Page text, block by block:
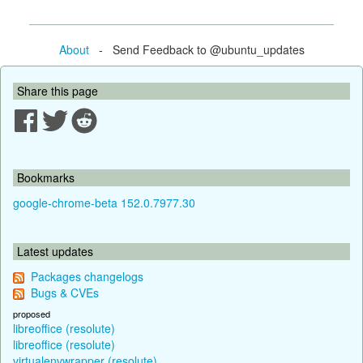
About- Send Feedback to @ubuntu_updates
Share this page
Bookmarks
google-chrome-beta 152.0.7977.30
Latest updates
Packages changelogs
Bugs & CVEs
proposed
libreoffice (resolute)
libreoffice (resolute)